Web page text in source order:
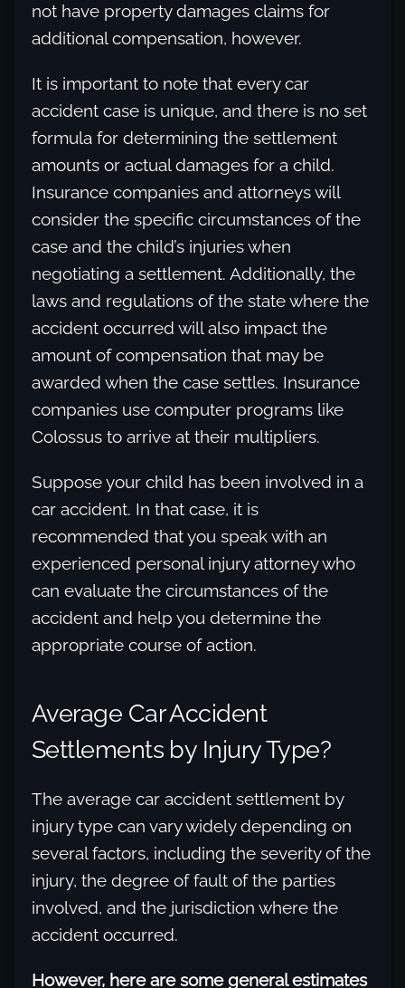
not have property damages claims for
additional compensation, however.
It is important to note that every car
accident case is unique, and there is no set
formula for determining the settlement
amounts or actual damages for a child.
Insurance companies and attorneys will
consider the specific circumstances of the
case and the child’s injuries when
negotiating a settlement. Additionally, the
laws and regulations of the state where the
accident occurred will also impact the
amount of compensation that may be
awarded when the case settles. Insurance
companies use computer programs like
Colossus to arrive at their multipliers.
Suppose your child has been involved in a
car accident. In that case, it is
recommended that you speak with an
experienced personal injury attorney who
can evaluate the circumstances of the
accident and help you determine the
appropriate course of action.
Average Car Accident
Settlements by Injury Type?
The average car accident settlement by
injury type can vary widely depending on
several factors, including the severity of the
injury, the degree of fault of the parties
involved, and the jurisdiction where the
accident occurred.
However, here are some general estimates